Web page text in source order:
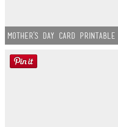
Mother’s Day Card